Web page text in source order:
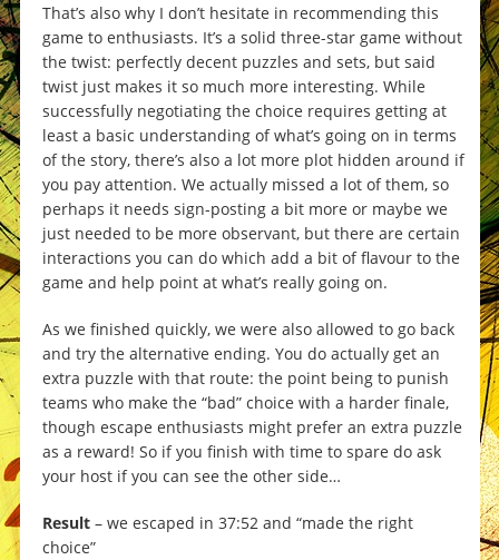
That’s also why I don’t hesitate in recommending this
game to enthusiasts. It’s a solid three-star game without
the twist: perfectly decent puzzles and sets, but said
twist just makes it so much more interesting. While
successfully negotiating the choice requires getting at
least a basic understanding of what’s going on in terms
of the story, there’s also a lot more plot hidden around if
you pay attention. We actually missed a lot of them, so
perhaps it needs sign-posting a bit more or maybe we
just needed to be more observant, but there are certain
interactions you can do which add a bit of flavour to the
game and help point at what’s really going on.
As we finished quickly, we were also allowed to go back
and try the alternative ending. You do actually get an
extra puzzle with that route: the point being to punish
teams who make the “bad” choice with a harder finale,
though escape enthusiasts might prefer an extra puzzle
as a reward! So if you finish with time to spare do ask
your host if you can see the other side…
Result– we escaped in 37:52 and “made the right
choice”